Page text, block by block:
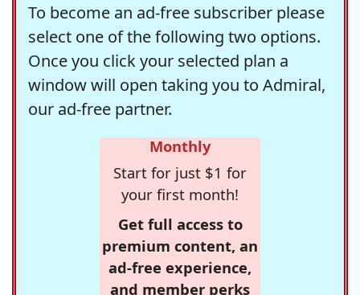
To become an ad-free subscriber please
select one of the following two options.
Once you click your selected plan a
window will open taking you to Admiral,
our ad-free partner.
Monthly
Start for just $1 for
your first month!
Get full access to
premium content, an
ad-free experience,
and member perks